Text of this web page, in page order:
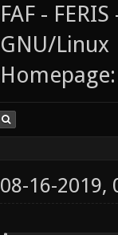
FAF -
GNU/Linux
08-16-2019,